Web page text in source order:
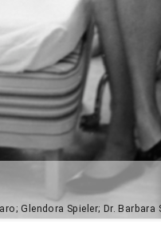
Glendora Spieler; Dr. Barbara